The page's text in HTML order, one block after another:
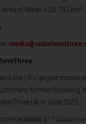
. Area of Wales = 20,782 km2.
is the UK’s largest mobile
formed following
Three UK in June 2025.
£11 billion